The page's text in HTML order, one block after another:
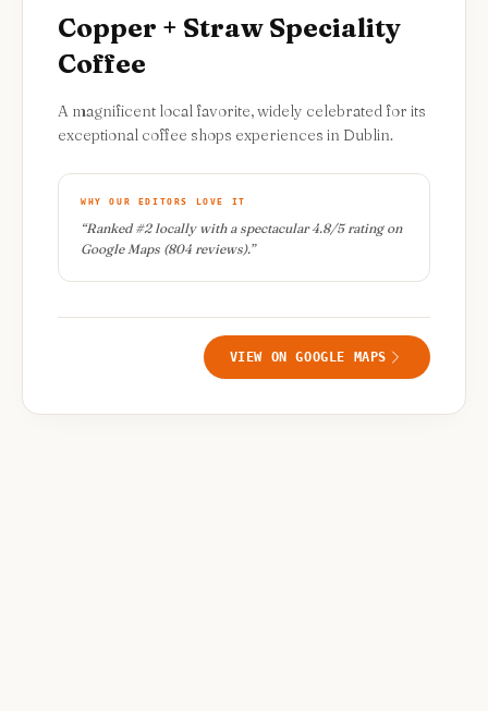
Copper + Straw Speciality
Coffee
A magnificent local favorite, widely celebrated for its
exceptional coffee shops experiences in Dublin.
WHY OUR EDITORS LOVE IT
“Ranked #2 locally with a spectacular 4.8/5 rating on
Google Maps (804 reviews).”
VIEW ON GOOGLE MAPS